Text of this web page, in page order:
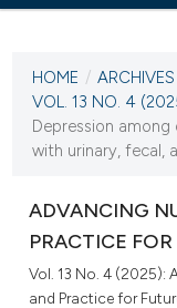
VOL. 13 NO. 4 (2025)
11 December 2025
VIEW THIS ISSUE
HOME / ARCHIVES
VOL. 13 NO. 4
Depression
with urinary, fecal,
ADVANCING
PRACTICE
Vol. 13 No. 4 (2025):
and Practice for